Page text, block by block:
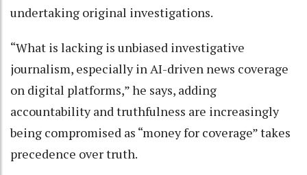
undertaking original investigations.
“What is lacking is unbiased investigative
journalism, especially in AI-driven news coverage
on digital platforms,” he says, adding
accountability and truthfulness are increasingly
being compromised as “money for coverage” takes
precedence over truth.